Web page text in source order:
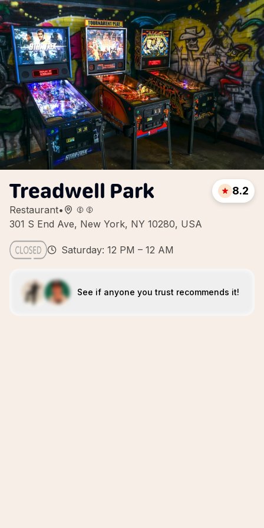
Treadwell Park
Restaurant•
301 S End Ave, New York, NY 10280, USA
8.2
Saturday: 12 PM – 12 AM
See if anyone you trust recommends it!